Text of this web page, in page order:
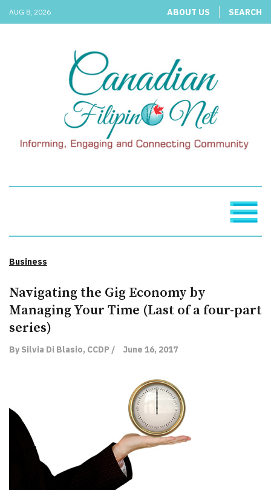
AUG 8, 2026 ABOUT US SEARCH
Business
Navigating the Gig Economy by
Managing Your Time (Last of a four-part
series)
By Silvia Di Blasio, CCDP / June 16, 2017